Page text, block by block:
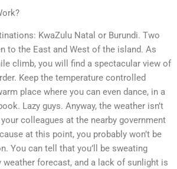
KwaZulu Natal or Burundi. Two
to the East and West of the island. As
climb, you will find a spectacular view of
Keep the temperature controlled
place where you can even dance, in a
Lazy guys. Anyway, the weather isn’t
colleagues at the nearby government
at this point, you probably won’t be
You can tell that you’ll be sweating
weather forecast, and a lack of sunlight is